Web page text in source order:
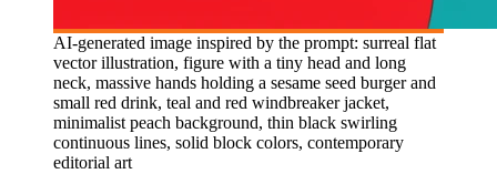
AI-generated image inspired by the prompt: surreal flat
vector illustration, figure with a tiny head and long
neck, massive hands holding a sesame seed burger and
small red drink, teal and red windbreaker jacket,
minimalist peach background, thin black swirling
continuous lines, solid block colors, contemporary
editorial art